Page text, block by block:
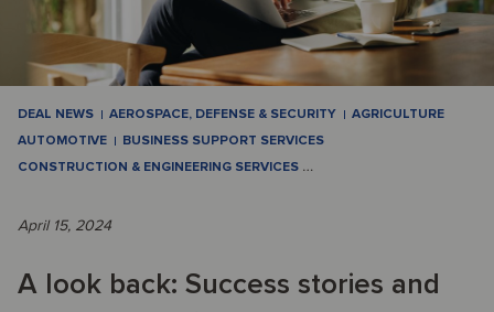
DEAL NEWS AEROSPACE, DEFENSE & SECURITY
AGRICULTURE
AUTOMOTIVE
BUSINESS SUPPORT SERVICES
CONSTRUCTION & ENGINEERING SERVICES …
April 15, 2024
A look back: Success stories and